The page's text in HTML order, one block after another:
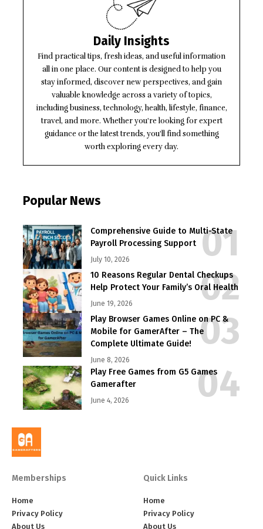
Daily Insights
Find practical tips, fresh ideas, and useful information
all in one place. Our content is designed to help you
stay informed, discover new perspectives, and gain
valuable knowledge across a variety of topics,
including business, technology, health, lifestyle, finance,
travel, and more. Whether you're looking for expert
guidance or the latest trends, you'll find something
worth exploring every day.
Popular News
Comprehensive Guide to Multi-State
Payroll Processing Support
July 10, 2026
10 Reasons Regular Dental Checkups
Help Protect Your Family’s Oral Health
June 19, 2026
Play Browser Games Online on PC &
Mobile for GamerAfter – The
Complete Ultimate Guide!
June 8, 2026
Play Free Games from G5 Games
Gamerafter
June 4, 2026
Memberships
Home
Privacy Policy
About Us
Quick Links
Home
Privacy Policy
About Us